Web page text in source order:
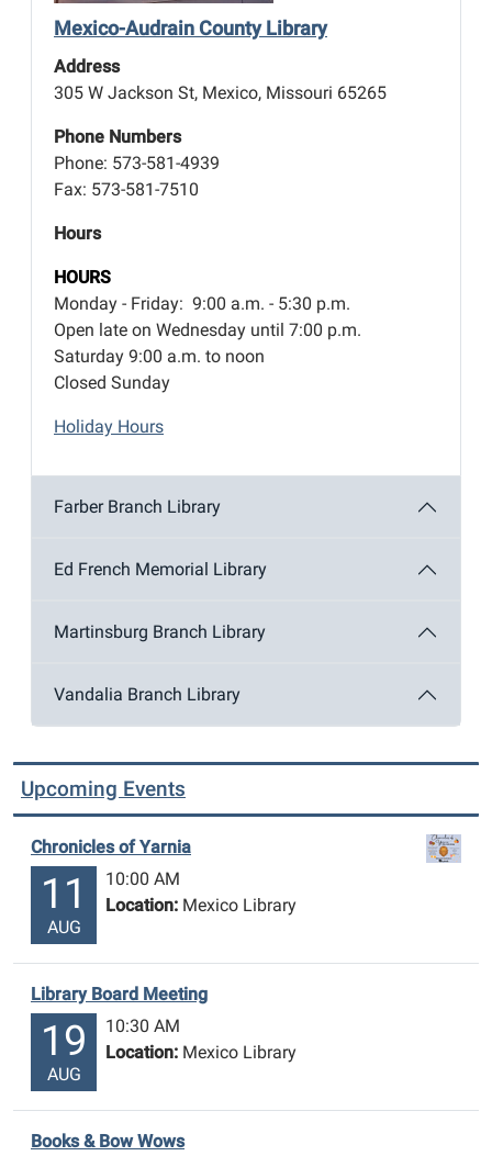
Mexico-Audrain County Library
Address
305 W Jackson St, Mexico, Missouri 65265
Phone Numbers
Phone: 573-581-4939
Fax: 573-581-7510
Hours
HOURS
Monday - Friday: 9:00 a.m. - 5:30 p.m.
Open late on Wednesday until 7:00 p.m.
Saturday 9:00 a.m. to noon
Closed Sunday
Holiday Hours
Farber Branch Library
Ed French Memorial Library
Martinsburg Branch Library
Vandalia Branch Library
Upcoming Events
Chronicles of Yarnia
11
AUG
10:00 AM
Location: Mexico Library
Library Board Meeting
19
AUG
10:30 AM
Location: Mexico Library
Books & Bow Wows